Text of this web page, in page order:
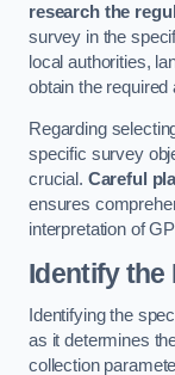
research the
survey in the
local authorities,
obtain the required
Regarding
specific survey
crucial. Careful
ensures
interpretation of
Identify the
Identifying the
as it determines
collection